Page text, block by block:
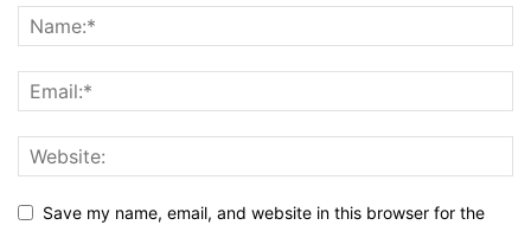
Save my name, email, and website in this browser for the